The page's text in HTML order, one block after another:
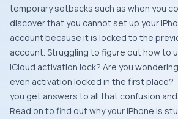
temporary setbacks such as when you
discover that you cannot set up your
account because it is locked to the
account. Struggling to figure out how to
iCloud activation lock? Are you
even activation locked in the first place?
you get answers to all that confusion
Read on to find out why your iPhone is